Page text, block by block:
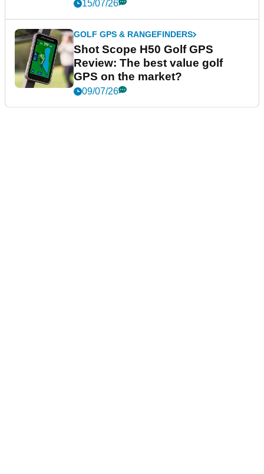
15/07/26
GOLF GPS & RANGEFINDERS
Shot Scope H50 Golf GPS
Review: The best value golf
GPS on the market?
09/07/26